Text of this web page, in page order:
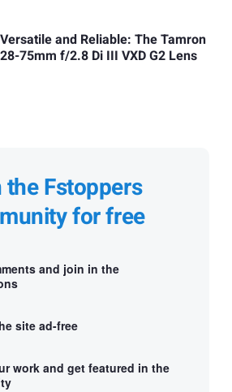
Versatile and Reliable: The Tamron
28-75mm f/2.8 Di III VXD G2 Lens
Fstoppers
for free
and join in the
site ad-free
work and get featured in the